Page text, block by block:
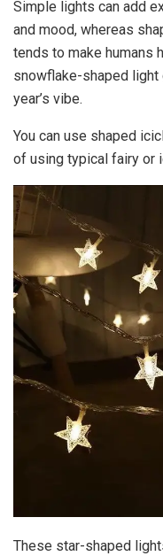
Simple lights can add
and mood, whereas
tends to make humans
snowflake-shaped
year’s vibe.
You can use shaped
of using typical fairy or
These star-shaped